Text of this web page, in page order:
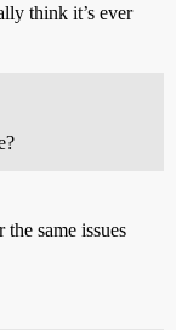
think it’s ever
same issues